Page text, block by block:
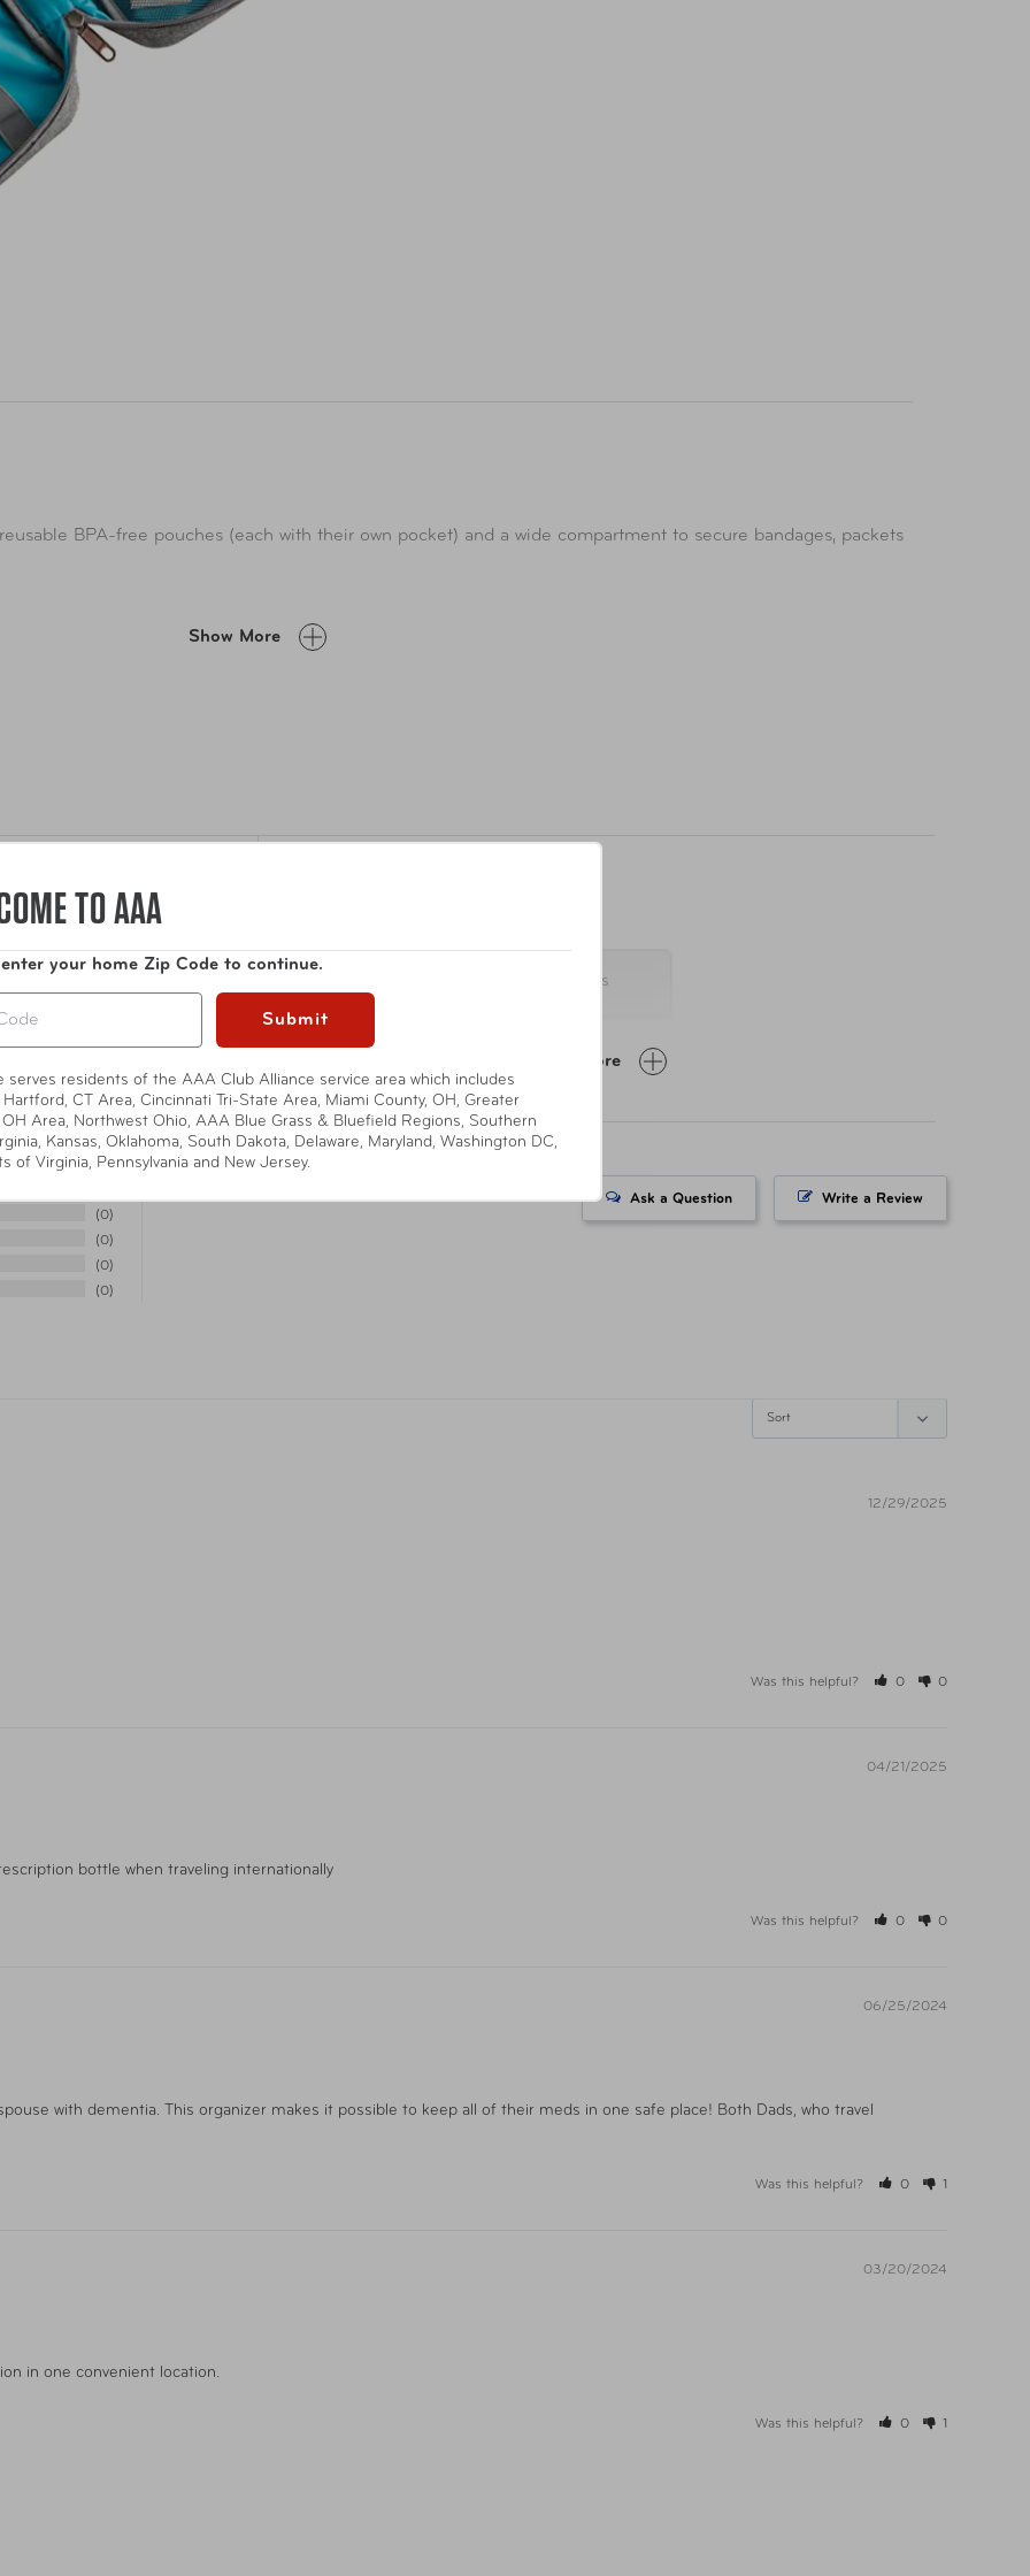
BPA-free pouches (each with their own pocket) and a wide compartment to secure bandages, packets
Show More
prescription
medication case with
Bag - heavy-duty
surrounds the
textured gray outer
two pulls with openings
for added security (lock
- roomy yet slim
attractive linen-look
designed and developed
10 x 8 x 2 inches
Weight
Item Number TSP-ST-SC57-GRY
088838012495
Show More
0
0
0
0
Write a Review
Ask a Question
12/29/2025
Was this helpful? 0 0
04/21/2025
bottle when traveling internationally
Was this helpful? 0 0
06/25/2024
with dementia. This organizer makes it possible to keep all of their meds in one safe place! Both Dads, who travel
Was this helpful? 0 1
03/20/2024
in one convenient location.
Was this helpful? 0 1
TO AAA
enter your home Zip Code to continue.
Submit
serves residents of the AAA Club Alliance service area which includes
CT Area, Cincinnati Tri-State Area, Miami County, OH, Greater
OH Area, Northwest Ohio, AAA Blue Grass & Bluefield Regions, Southern
Kansas, Oklahoma, South Dakota, Delaware, Maryland, Washington DC,
of Virginia, Pennsylvania and New Jersey.